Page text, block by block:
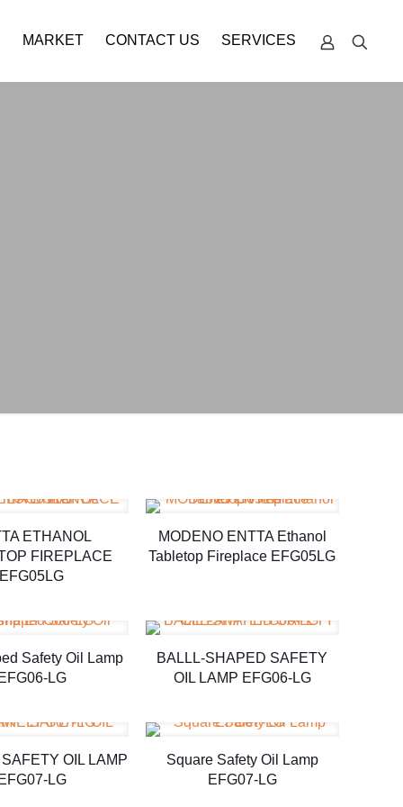
MARKET CONTACT US SERVICES
ETHANOL
FIREPLACE
EFG05LG
MODENO ENTTA Ethanol
Tabletop Fireplace EFG05LG
Safety Oil Lamp
LG
BALLL-SHAPED SAFETY
OIL LAMP EFG06-LG
OIL LAMP
LG
Square Safety Oil Lamp
EFG07-LG